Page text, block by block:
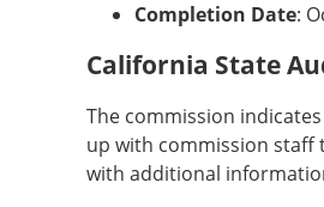
Completion Date:
California State
The commission
up with commission
with additional